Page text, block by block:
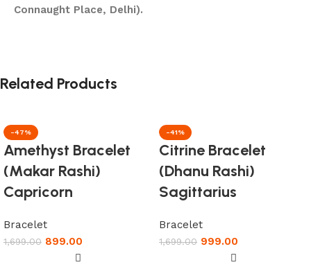
Connaught Place, Delhi).
Related Products
-47%
Amethyst Bracelet
(Makar Rashi)
Capricorn
Bracelet
1,699.00 899.00
-41%
Citrine Bracelet
(Dhanu Rashi)
Sagittarius
Bracelet
1,699.00 999.00